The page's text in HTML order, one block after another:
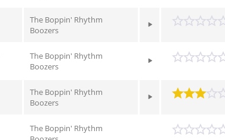
The Boppin' Rhythm
Boozers
The Boppin' Rhythm
Boozers
The Boppin' Rhythm
Boozers
The Boppin' Rhythm